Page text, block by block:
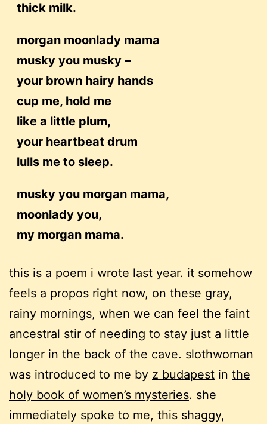
thick milk.
morgan moonlady mama
musky you musky –
your brown hairy hands
cup me, hold me
like a little plum,
your heartbeat drum
lulls me to sleep.
musky you morgan mama,
moonlady you,
my morgan mama.
this is a poem i wrote last year. it somehow
feels a propos right now, on these gray,
rainy mornings, when we can feel the faint
ancestral stir of needing to stay just a little
longer in the back of the cave. slothwoman
was introduced to me by z budapest in the
holy book of women’s mysteries. she
immediately spoke to me, this shaggy,